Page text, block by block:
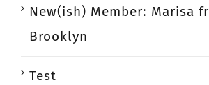
New(ish) Member: Marisa
Brooklyn
Test